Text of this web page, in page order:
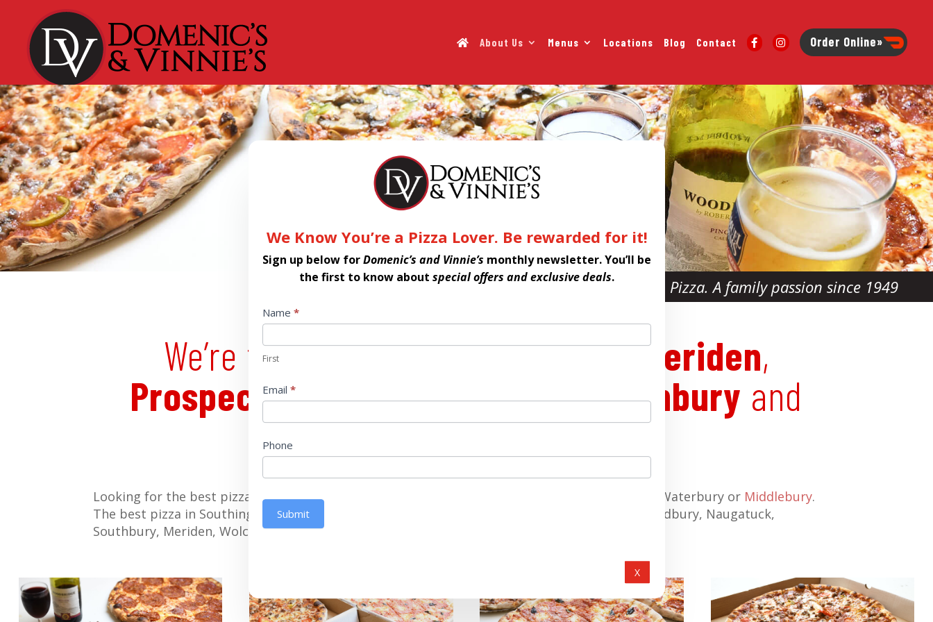
About Us Menus Locations Blog Contact Order Online»
Pizza. A family passion since 1949
We’re the best Pizza inCheshire,Meriden,
Prospect,Wolcott,Woodbury,Southbury and
Watertown, too.
Looking for the best pizza in Cheshire? Hop on over to Domenic’s and Vinnie’s in , Waterbury or Middlebury.
The best pizza in Southington, Waterbury or Middlebury is also the best pizza in Wolcott, Woodbury, Naugatuck,
Southbury, Meriden, Wolcott and all the towns near us!
window
We Know You’re a Pizza Lover. Be rewarded for it!
Sign up below forDomenic’s and Vinnie’s monthly newsletter. You’ll be
the first to know aboutspecial offers and exclusive deals.
Pop
up
Name*
First
Email*
Phone
Submit
X